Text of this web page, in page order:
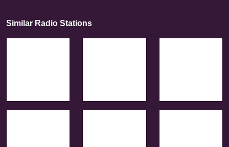
Similar Radio Stations